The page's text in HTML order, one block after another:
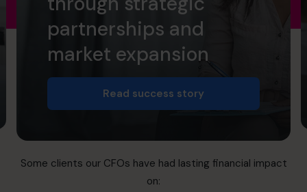
partnerships and
market expansion
Read success story
Some clients our CFOs have had lasting financial impact
on: